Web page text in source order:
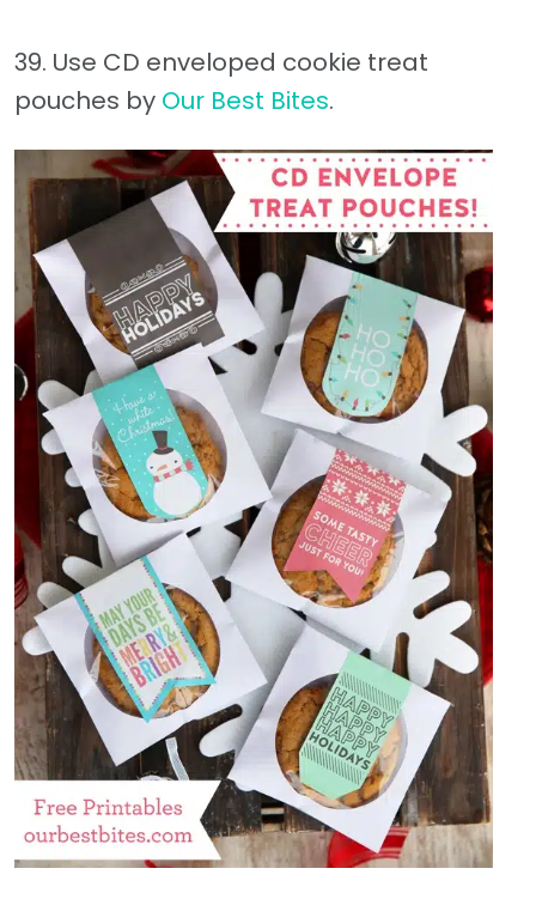
39. Use CD enveloped cookie treat
pouches by Our Best Bites.